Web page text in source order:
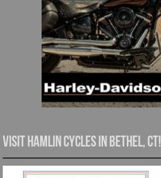
Visit Hamlin Cycles in Bethel, CT!